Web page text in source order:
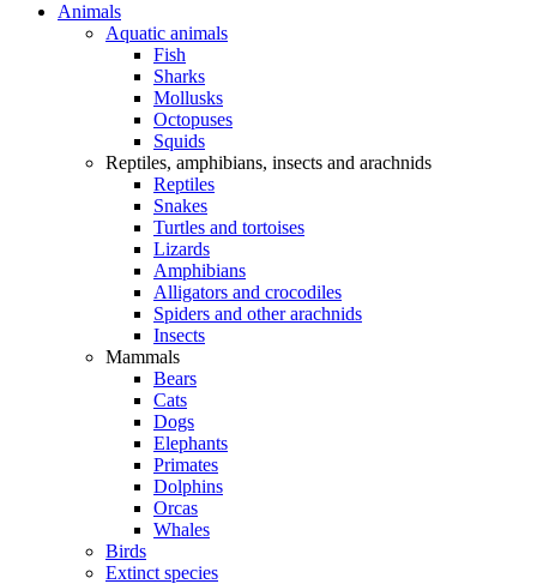
Animals
Aquatic animals
Fish
Sharks
Mollusks
Octopuses
Squids
Reptiles, amphibians, insects and arachnids
Reptiles
Snakes
Turtles and tortoises
Lizards
Amphibians
Alligators and crocodiles
Spiders and other arachnids
Insects
Mammals
Bears
Cats
Dogs
Elephants
Primates
Dolphins
Orcas
Whales
Birds
Extinct species